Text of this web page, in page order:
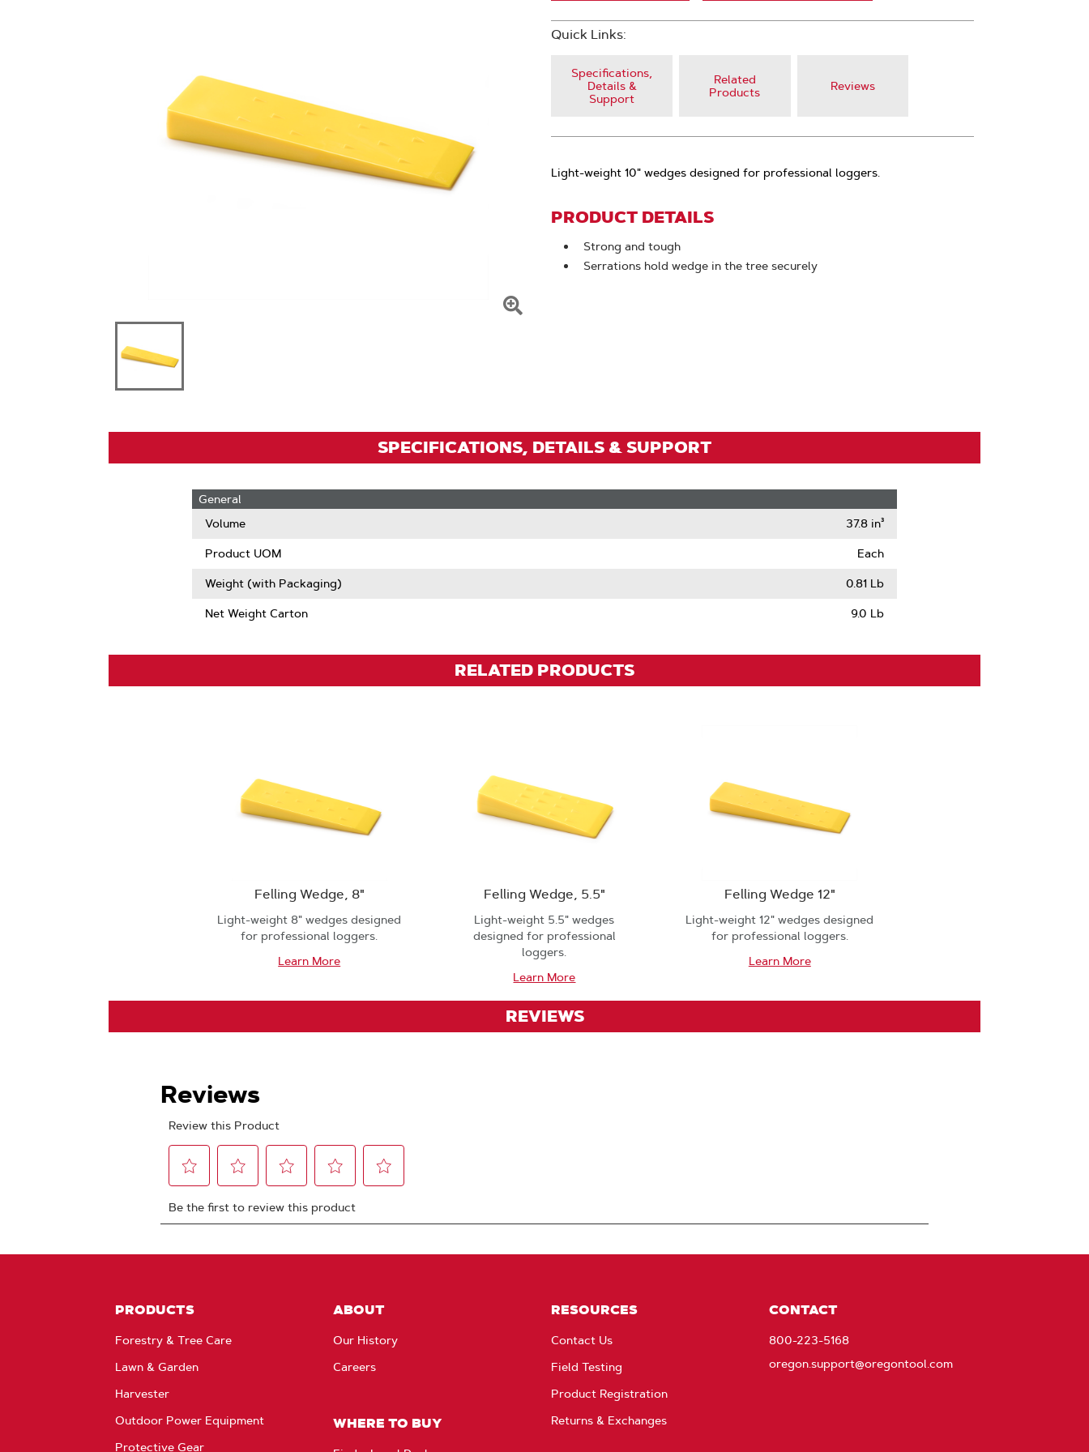
Quick Links:
Specifications,
Details &
Support
Related
Products
Reviews
Light-weight 10" wedges designed for professional loggers.
PRODUCT DETAILS
Strong and tough
Serrations hold wedge in the tree securely
SPECIFICATIONS, DETAILS & SUPPORT
General
Volume
37.8 in³
Product UOM Each
Weight (with Packaging) 0.81 Lb
Net Weight Carton 9.0 Lb
RELATED PRODUCTS
Felling Wedge, 8"
Light-weight 8" wedges designed
for professional loggers.
Learn More
Felling Wedge, 5.5"
Light-weight 5.5" wedges
designed for professional
loggers.
Learn More
Felling Wedge 12"
Light-weight 12" wedges designed
for professional loggers.
Learn More
REVIEWS
PRODUCTS
Forestry & Tree Care
Lawn & Garden
Harvester
Outdoor Power Equipment
Protective Gear
ABOUT
Our History
Careers
WHERE TO BUY
RESOURCES
Contact Us
Field Testing
Product Registration
Returns & Exchanges
CONTACT
800-223-5168
oregon.support@oregontool.com